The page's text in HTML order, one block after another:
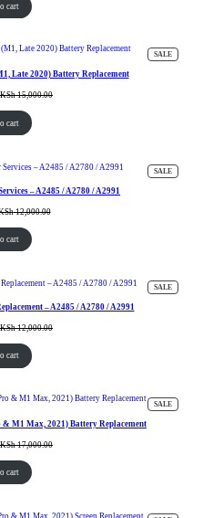
cart
SALE
ON
Late 2020) Battery Replacement
KSh15,000.00
cart
SALE
ON
– A2485 / A2780 / A2991
12,000.00
cart
SALE
ON
– A2485 / A2780 / A2991
KSh12,000.00
cart
SALE
ON
M1 Max, 2021) Battery Replacement
KSh17,000.00
cart